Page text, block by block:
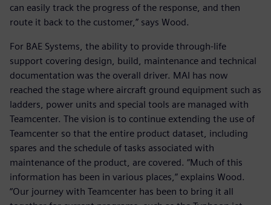
can easily track the progress of the response, and then
route it back to the customer,” says Wood.
For BAE Systems, the ability to provide through-life
support covering design, build, maintenance and technical
documentation was the overall driver. MAI has now
reached the stage where aircraft ground equipment such as
ladders, power units and special tools are managed with
Teamcenter. The vision is to continue extending the use of
Teamcenter so that the entire product dataset, including
spares and the schedule of tasks associated with
maintenance of the product, are covered. “Much of this
information has been in various places,” explains Wood.
“Our journey with Teamcenter has been to bring it all